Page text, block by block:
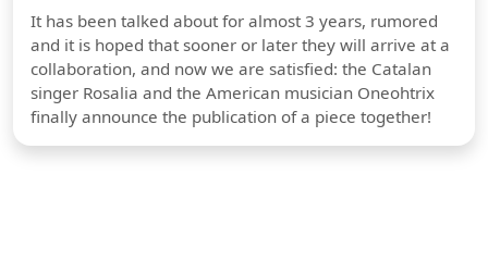
It has been talked about for almost 3 years, rumored
and it is hoped that sooner or later they will arrive at a
collaboration, and now we are satisfied: the Catalan
singer Rosalia and the American musician Oneohtrix
finally announce the publication of a piece together!